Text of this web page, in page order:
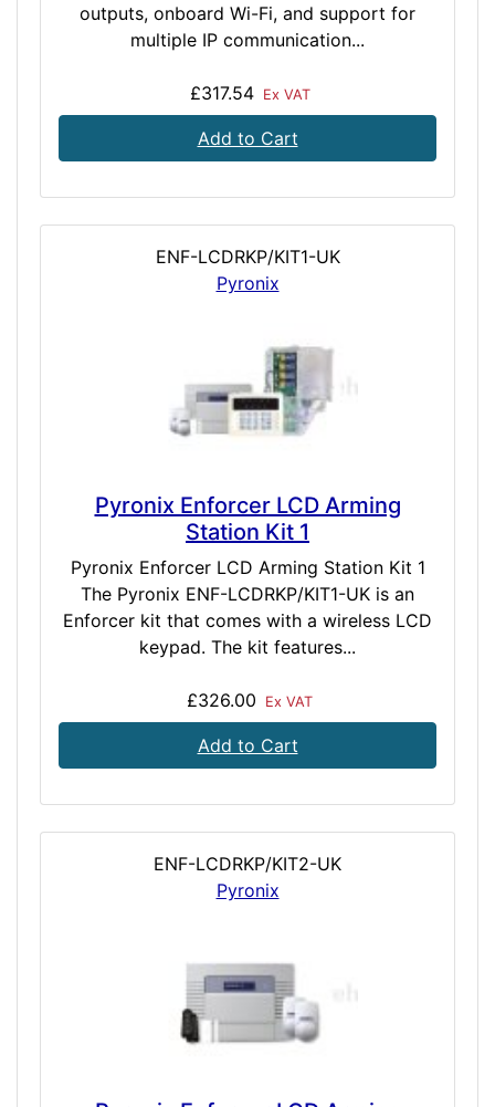
outputs, onboard Wi-Fi, and support for
multiple IP communication...
£317.54 Ex VAT
Add to Cart
ENF-LCDRKP/KIT1-UK
Pyronix
Pyronix Enforcer LCD Arming
Station Kit 1
Pyronix Enforcer LCD Arming Station Kit 1
The Pyronix ENF-LCDRKP/KIT1-UK is an
Enforcer kit that comes with a wireless LCD
keypad. The kit features...
£326.00 Ex VAT
Add to Cart
ENF-LCDRKP/KIT2-UK
Pyronix